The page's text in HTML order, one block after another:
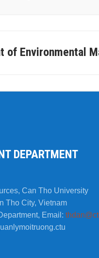
Environmental
DEPARTMENT
Can Tho University
Tho City, Vietnam
Email: